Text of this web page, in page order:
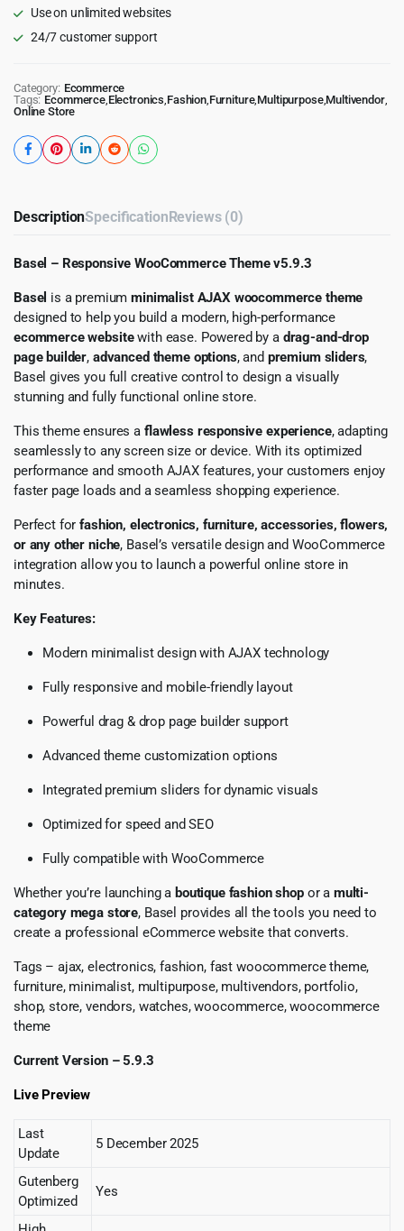
Use on unlimited websites
24/7 customer support
Category: Ecommerce
Tags: Ecommerce, Electronics Fashion, Furniture, Multipurpose, Multivendor,
Online Store
DescriptionSpecificationReviews (0)
Basel – Responsive WooCommerce Theme v5.9.3
Basel is a premiumminimalist AJAX woocommerce theme
designed to help you build a modern, high-performance
ecommerce websitewith ease. Powered by a drag-and-drop
page builder, advanced theme options, and premium sliders,
Basel gives you full creative control to design a visually
stunning and fully functional online store.
This theme ensures a flawless responsive experience, adapting
seamlessly to any screen size or device. With its optimized
performance and smooth AJAX features, your customers enjoy
faster page loads and a seamless shopping experience.
Perfect forfashion, electronics, furniture, accessories, flowers,
or any other niche, Basel’s versatile design and WooCommerce
integration allow you to launch a powerful online store in
minutes.
Key Features:
Modern minimalist design with AJAX technology
Fully responsive and mobile-friendly layout
Powerful drag & drop page builder support
Advanced theme customization options
Integrated premium sliders for dynamic visuals
Optimized for speed and SEO
Fully compatible with WooCommerce
Whether you’re launching a boutique fashion shopor a multi-
category mega store, Basel provides all the tools you need to
create a professional eCommerce website that converts.
Tags – ajax, electronics, fashion, fast woocommerce theme,
furniture, minimalist, multipurpose, multivendors, portfolio,
shop, store, vendors, watches, woocommerce, woocommerce
theme
Current Version – 5.9.3
Live Preview
Last
Update
5 December 2025
Gutenberg
Optimized
Yes